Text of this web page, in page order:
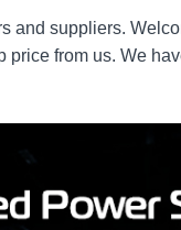
suppliers.
from us. We